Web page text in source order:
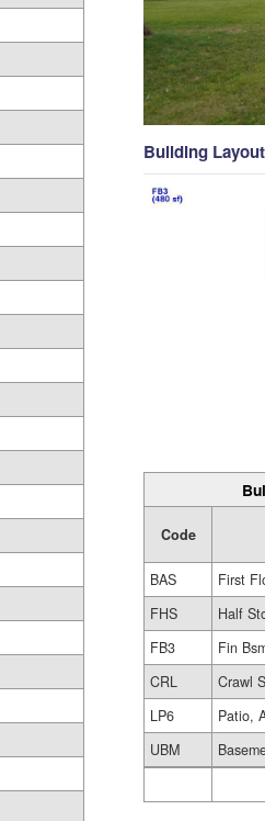
Building Layout
Code
BAS
First
FHS
Half
FB3
Fin
CRL
Crawl
LP6
Patio,
UBM